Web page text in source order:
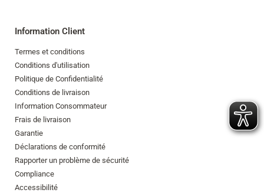
Information Client
Termes et conditions
Conditions d'utilisation
Politique de Confidentialité
Conditions de livraison
Information Consommateur
Frais de livraison
Garantie
Déclarations de conformité
Rapporter un problème de sécurité
Compliance
Accessibilité